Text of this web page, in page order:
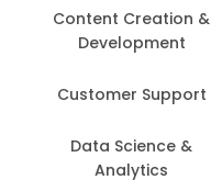
Content Creation &
Development
Customer Support
Data Science &
Analytics